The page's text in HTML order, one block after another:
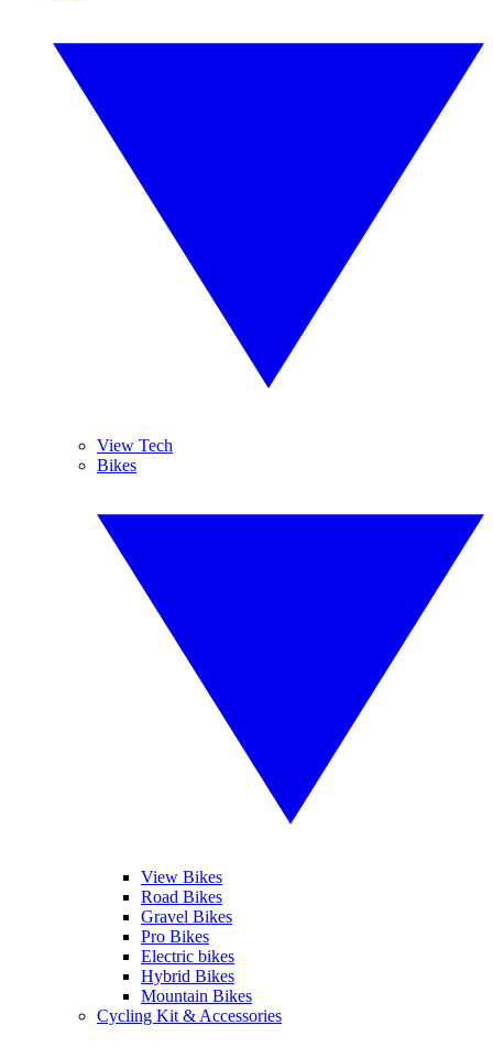
View Tech
Bikes
View Bikes
Road Bikes
Gravel Bikes
Pro Bikes
Electric bikes
Hybrid Bikes
Mountain Bikes
Cycling Kit & Accessories